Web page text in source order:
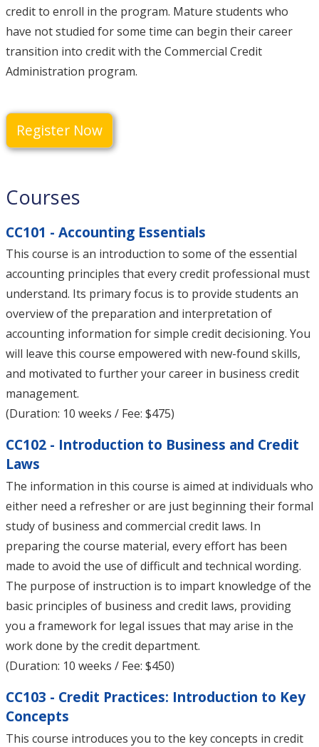
credit to enroll in the program. Mature students who
have not studied for some time can begin their career
transition into credit with the Commercial Credit
Administration program.
Register Now
Courses
CC101 - Accounting Essentials
This course is an introduction to some of the essential
accounting principles that every credit professional must
understand. Its primary focus is to provide students an
overview of the preparation and interpretation of
accounting information for simple credit decisioning. You
will leave this course empowered with new-found skills,
and motivated to further your career in business credit
management.
(Duration: 10 weeks / Fee: $475)
CC102 - Introduction to Business and Credit
Laws
The information in this course is aimed at individuals who
either need a refresher or are just beginning their formal
study of business and commercial credit laws. In
preparing the course material, every effort has been
made to avoid the use of difficult and technical wording.
The purpose of instruction is to impart knowledge of the
basic principles of business and credit laws, providing
you a framework for legal issues that may arise in the
work done by the credit department.
(Duration: 10 weeks / Fee: $450)
CC103 - Credit Practices: Introduction to Key
Concepts
This course introduces you to the key concepts in credit